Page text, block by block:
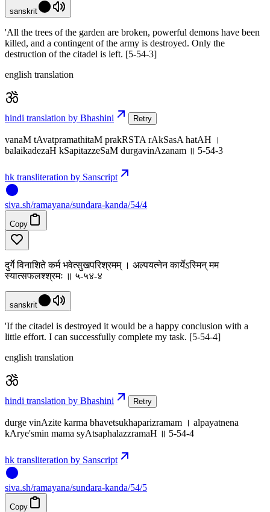
sanskrit
'All the trees of the garden are broken, powerful demons have been
killed, and a contingent of the army is destroyed. Only the
destruction of the citadel is left. [5-54-3]
english translation
hindi translation by Bhashini Retry
vanaM tAvatpramathitaM prakRSTA rAkSasA hatAH ।
balaikadezaH kSapitazzeSaM durgavinAzanam ॥ 5-54-3
hk transliteration by Sanscript
siva.sh/ramayana/sundara-kanda/54/4
Copy
दुर्गे विनाशिते कर्म भवेत्सुखपरिश्रमम् । अल्पयत्नेन कार्येऽस्मिन् मम
स्यात्सफलश्श्रमः ॥ ५-५४-४
sanskrit
'If the citadel is destroyed it would be a happy conclusion with a
little effort. I can successfully complete my task. [5-54-4]
english translation
hindi translation by Bhashini Retry
durge vinAzite karma bhavetsukhaparizramam । alpayatnena
kArye'smin mama syAtsaphalazzramaH ॥ 5-54-4
hk transliteration by Sanscript
siva.sh/ramayana/sundara-kanda/54/5
Copy